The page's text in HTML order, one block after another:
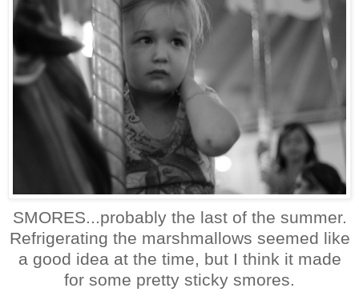
SMORES...probably the last of the summer.
Refrigerating the marshmallows seemed like
a good idea at the time, but I think it made
for some pretty sticky smores.